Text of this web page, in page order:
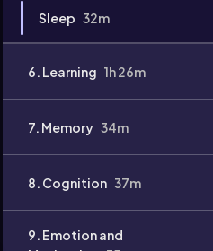
Sleep 32m
6. Learning 1h 26m
7. Memory 34m
8. Cognition 37m
9. Emotion and